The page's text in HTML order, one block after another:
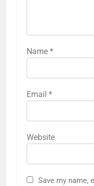
Name *
Email *
Website
Save my name,